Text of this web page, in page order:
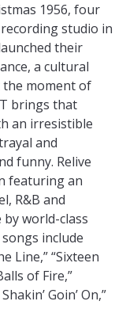
1956, four
studio in
their
a cultural
the moment of
brings that
an irresistible
and
funny. Relive
featuring an
R&B and
world-class
include
Line,” “Sixteen
of Fire,”
Goin’ On,”